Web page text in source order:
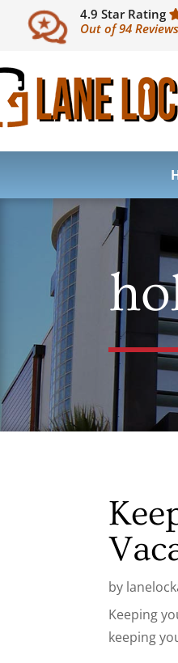
4.9 Star Rating
Out of 94 Reviews
by
Keeping
keeping